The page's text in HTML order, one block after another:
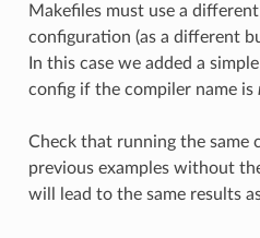
Makefiles must use a
configuration (as a different
In this case we added a
config if the compiler name is
Check that running the same
previous examples without
will lead to the same results